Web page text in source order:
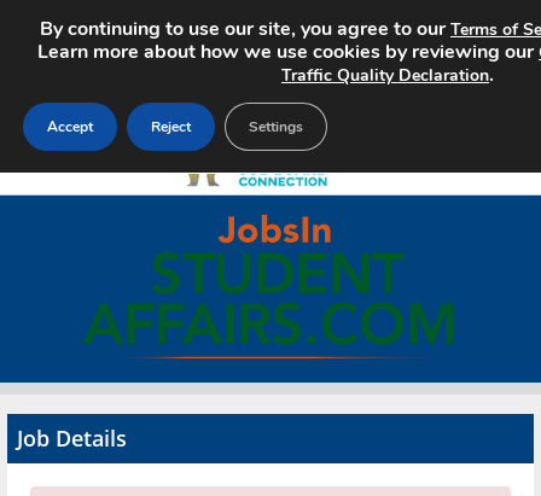
Search Jobs
About
Advertise
Job Details
By continuing to use our site, you agree to ourTerms of
Learn more about how we use cookies by reviewing our
Traffic Quality Declaration.
Accept Reject Settings